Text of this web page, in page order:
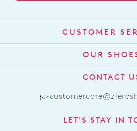
CUSTOMER
Contact Us
Find a
Returns
FAQs
OUR
About Us
Comfort
CONTACT
LET'S STAY IN